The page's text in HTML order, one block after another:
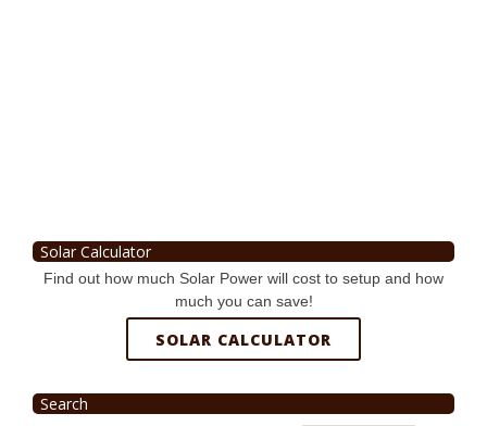
Solar Calculator
Find out how much Solar Power will cost to setup and how
much you can save!
SOLAR CALCULATOR
Search